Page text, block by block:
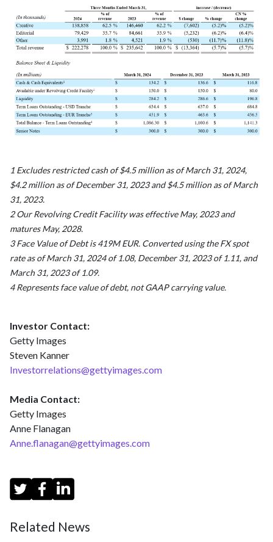
1 Excludes restricted cash of $4.5 million as of March 31, 2024,
$4.2 million as of December 31, 2023 and $4.5 million as of March
31, 2023.
2 Our Revolving Credit Facility was effective May, 2023 and
matures May, 2028.
3 Face Value of Debt is 419M EUR. Converted using the FX spot
rate as of March 31, 2024 of 1.08, December 31, 2023 of 1.11, and
March 31, 2023 of 1.09.
4 Represents face value of debt, not GAAP carrying value.
Investor Contact:
Getty Images
Steven Kanner
Investorrelations@gettyimages.com
Media Contact:
Getty Images
Anne Flanagan
Anne.flanagan@gettyimages.com
Related News